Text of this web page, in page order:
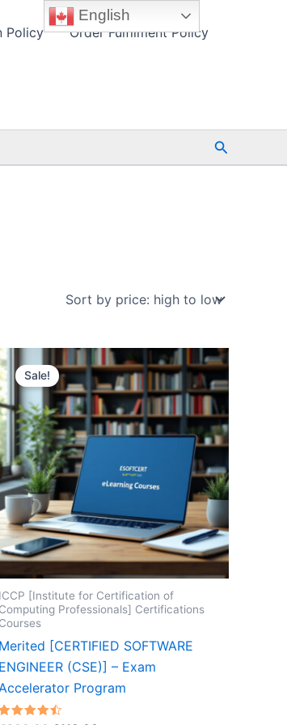
Policy Order Fulfilment Policy
Search
Sale!
ICCP [Institute for Certification of
Computing Professionals] Certifications
Courses
Merited [CERTIFIED SOFTWARE
ENGINEER (CSE)] – Exam
Program
English